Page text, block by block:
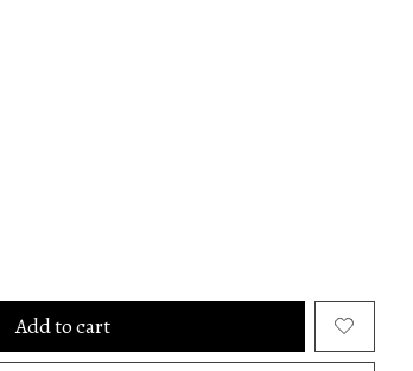
Add to cart